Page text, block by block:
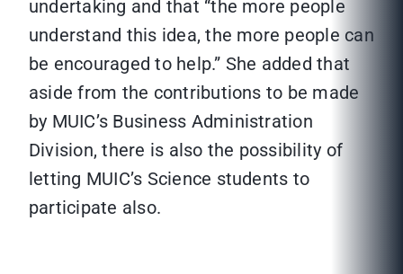
undertaking and that “the more people
understand this idea, the more people can
be encouraged to help.” She added that
aside from the contributions to be made
by MUIC’s Business Administration
Division, there is also the possibility of
letting MUIC’s Science students to
participate also.